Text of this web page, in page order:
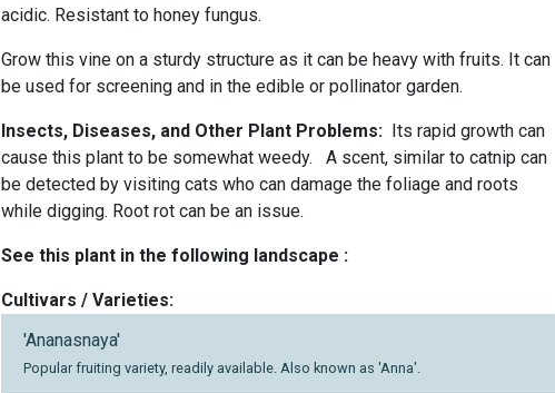
acidic. Resistant to honey fungus.
Grow this vine on a sturdy structure as it can be heavy with fruits. It can
be used for screening and in the edible or pollinator garden.
Insects, Diseases, and Other Plant Problems: Its rapid growth can
cause this plant to be somewhat weedy. A scent, similar to catnip can
be detected by visiting cats who can damage the foliage and roots
while digging. Root rot can be an issue.
See this plant in the following landscape :
Cultivars / Varieties:
'Ananasnaya'
Popular fruiting variety, readily available. Also known as 'Anna'.